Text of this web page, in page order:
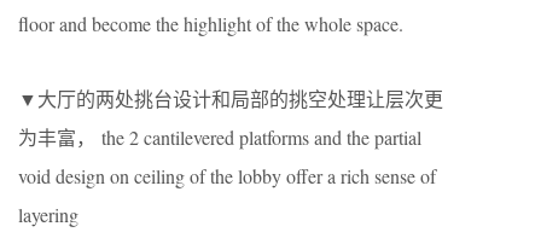
floor and become the highlight of the whole space.
▼大厅的两处挑台设计和局部的挑空处理让层次更
为丰富， the 2 cantilevered platforms and the partial
void design on ceiling of the lobby offer a rich sense of
layering